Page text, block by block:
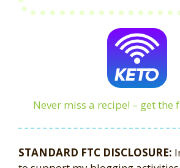
Never miss a recipe! – get the
STANDARD FTC DISCLOSURE: